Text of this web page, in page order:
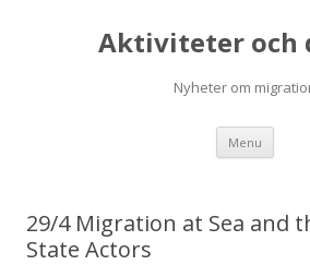
Aktiviteter och
Nyheter om
Menu Skip
29/4 Migration at Sea and
State Actors